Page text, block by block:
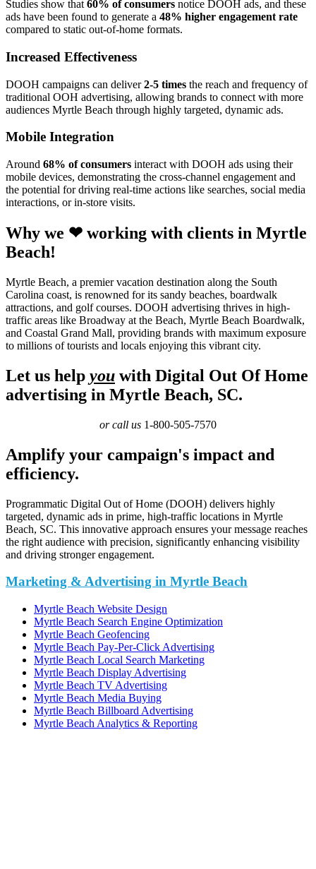
Studies show that 60% of consumers notice DOOH ads, and these
ads have been found to generate a 48% higher engagement rate
compared to static out-of-home formats.
Increased Effectiveness
DOOH campaigns can deliver2-5 times the reach and frequency of
traditional OOH advertising, allowing brands to connect with more
audiences Myrtle Beach through highly targeted, dynamic ads.
Mobile Integration
Around 68% of consumers interact with DOOH ads using their
mobile devices, demonstrating the cross-channel engagement and
the potential for driving real-time actions like searches, social media
interactions, or in-store visits.
Why we ❤ working with clients in Myrtle
Beach!
Myrtle Beach, a premier vacation destination along the South
Carolina coast, is renowned for its sandy beaches, boardwalk
attractions, and golf courses. DOOH advertising thrives in high-
traffic areas like Broadway at the Beach, Myrtle Beach Boardwalk,
and Coastal Grand Mall, providing brands with maximum exposure
to millions of tourists and locals enjoying this vibrant city.
Let us help you with Digital Out Of Home
advertising in Myrtle Beach, SC.
or call us 1-800-505-7570
Amplify your campaign's impact and
efficiency.
Programmatic Digital Out of Home (DOOH) delivers highly
targeted, dynamic ads in prime, high-traffic locations in Myrtle
Beach, SC. This innovative approach ensures your message reaches
the right audience with precision, significantly enhancing visibility
and driving stronger engagement.
Marketing & Advertising in Myrtle Beach
Myrtle Beach Website Design
Myrtle Beach Search Engine Optimization
Myrtle Beach Geofencing
Myrtle Beach Pay-Per-Click Advertising
Myrtle Beach Local Search Marketing
Myrtle Beach Display Advertising
Myrtle Beach TV Advertising
Myrtle Beach Media Buying
Myrtle Beach Billboard Advertising
Myrtle Beach Analytics & Reporting